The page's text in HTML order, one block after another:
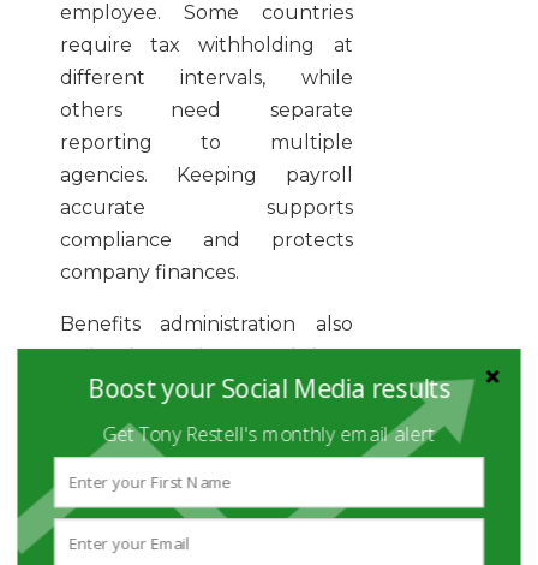
employee. Some countries
require tax withholding at
different intervals, while
others need separate
reporting to multiple
agencies. Keeping payroll
accurate supports
compliance and protects
company finances.
Benefits administration also
may require paid leave, health
insurance, or pension plans.
Companies should budget for
these costs early and confirm
whether benefits must
include both statutory and
Boost your Social Media results
Get Tony Restell's monthly email alert